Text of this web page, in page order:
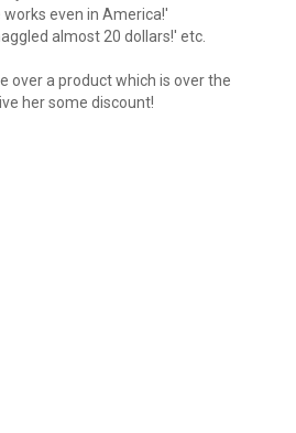
even in America!'
almost 20 dollars!' etc.
over a product which is over the
her some discount!